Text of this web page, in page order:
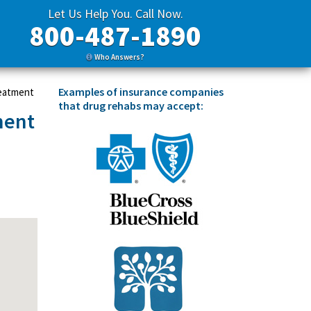
Let Us Help You. Call Now.
800-487-1890
Who Answers?
Examples of insurance companies
that drug rehabs may accept: